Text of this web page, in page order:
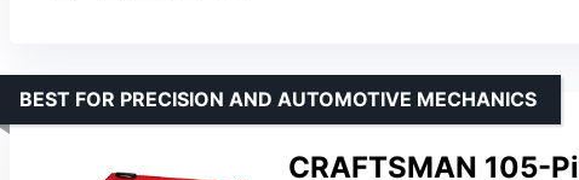
CRAFTSMAN 105-
BEST FOR PRECISION AND AUTOMOTIVE MECHANICS